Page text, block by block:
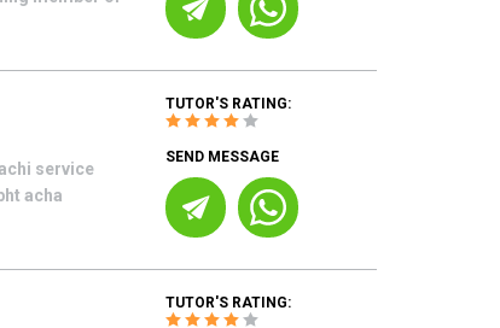
service
acha
TUTOR'S RATING:
SEND MESSAGE
TUTOR'S RATING: